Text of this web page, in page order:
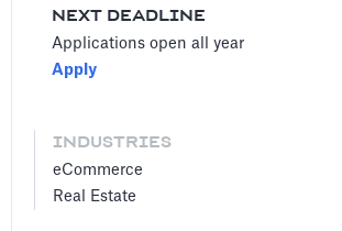
NEXT DEADLINE
Applications open all year
Apply
INDUSTRIES
eCommerce
Real Estate